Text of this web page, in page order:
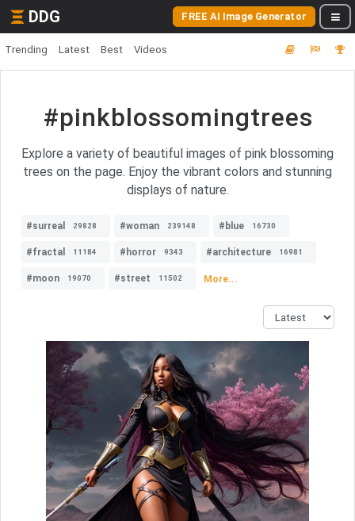
DDG FREE AI Image Generator
Trending Latest Best Videos
#pinkblossomingtrees
Explore a variety of beautiful images of pink blossoming
trees on the page. Enjoy the vibrant colors and stunning
displays of nature.
#surreal 29828 #woman 239148 #blue 16730
#fractal 11184 #horror 9343 #architecture 16981
#moon 19070 #street 11502 More...